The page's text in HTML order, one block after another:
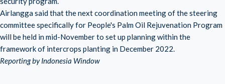
Airlangga said that the next coordination meeting of the steering
committee specifically for People's Palm Oil Rejuvenation Program
will be held in mid-November to set up planning within the
framework of intercrops planting in December 2022.
Reporting by Indonesia Window